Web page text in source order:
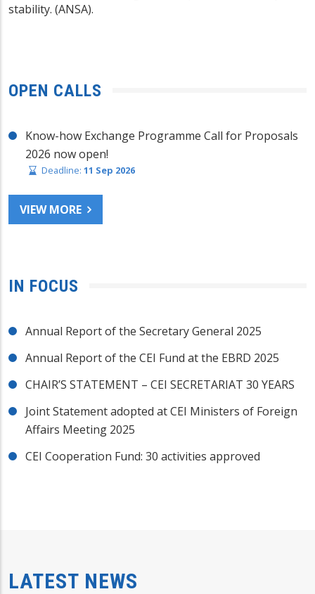
stability. (ANSA).
OPEN CALLS
Know-how Exchange Programme Call for Proposals
2026 now open!
Deadline: 11 Sep 2026
VIEW MORE
IN FOCUS
Annual Report of the Secretary General 2025
Annual Report of the CEI Fund at the EBRD 2025
CHAIR’S STATEMENT – CEI SECRETARIAT 30 YEARS
Joint Statement adopted at CEI Ministers of Foreign
Affairs Meeting 2025
CEI Cooperation Fund: 30 activities approved
LATEST NEWS